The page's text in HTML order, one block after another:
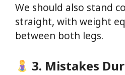
We should also stand
straight, with weight
between both legs.
3. Mistakes